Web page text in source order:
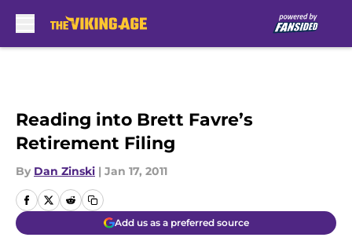
Reading into Brett Favre’s
Retirement Filing
By Dan Zinski | Jan 17, 2011
Add us as a preferred source